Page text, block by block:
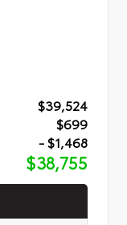
$39,524
$699
- $1,468
$38,755